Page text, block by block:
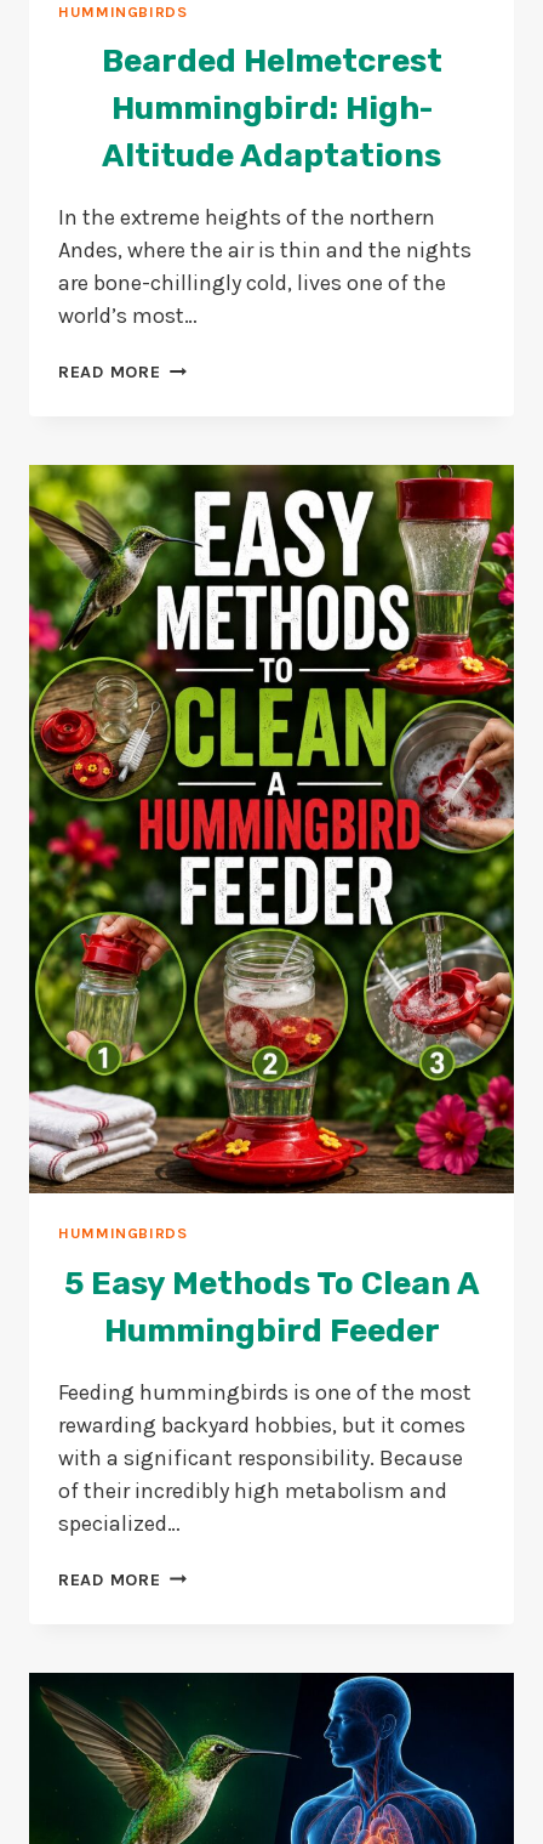
HUMMINGBIRDS
Bearded Helmetcrest
Hummingbird: High-
Altitude Adaptations
In the extreme heights of the northern
Andes, where the air is thin and the nights
are bone-chillingly cold, lives one of the
world’s most…
READ MORE BEARDED
ALTITUDE
ADAPTATIONS
HUMMINGBIRDS
5 Easy Methods To Clean A
Hummingbird Feeder
Feeding hummingbirds is one of the most
rewarding backyard hobbies, but it comes
with a significant responsibility. Because
of their incredibly high metabolism and
specialized…
READ MORE 5
CLEAN
HUMMINGBIRD
FEEDER